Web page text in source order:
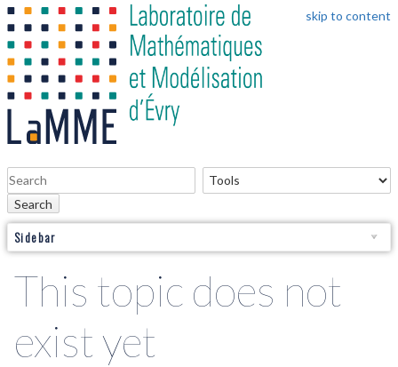
skip to content
Search
Sidebar
This topic does not
exist yet